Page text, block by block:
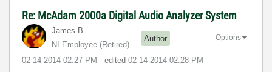
Re: McAdam 2000a Digital Audio Analyzer System
James-B
NI Employee (retired)
Author
‎02-14-2014 02:27 PM - edited ‎02-14-2014 02:28 PM
Options